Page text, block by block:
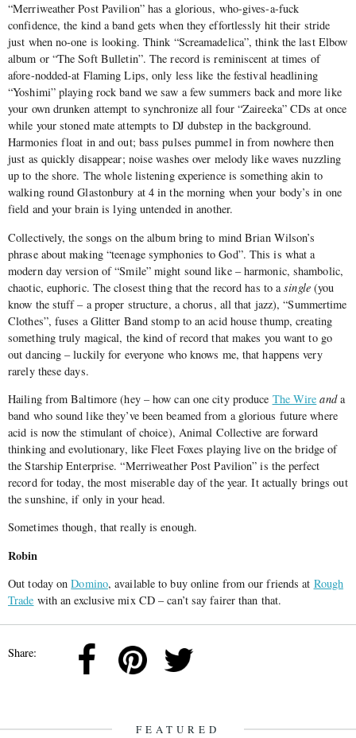
“Merriweather Post Pavilion” has a glorious, who-gives-a-fuck
confidence, the kind a band gets when they effortlessly hit their stride
just when no-one is looking. Think “Screamadelica”, think the last Elbow
album or “The Soft Bulletin”. The record is reminiscent at times of
afore-nodded-at Flaming Lips, only less like the festival headlining
“Yoshimi” playing rock band we saw a few summers back and more like
your own drunken attempt to synchronize all four “Zaireeka” CDs at once
while your stoned mate attempts to DJ dubstep in the background.
Harmonies float in and out; bass pulses pummel in from nowhere then
just as quickly disappear; noise washes over melody like waves nuzzling
up to the shore. The whole listening experience is something akin to
walking round Glastonbury at 4 in the morning when your body’s in one
field and your brain is lying untended in another.
Collectively, the songs on the album bring to mind Brian Wilson’s
phrase about making “teenage symphonies to God”. This is what a
modern day version of “Smile” might sound like – harmonic, shambolic,
chaotic, euphoric. The closest thing that the record has to asingle(you
know the stuff – a proper structure, a chorus, all that jazz), “Summertime
Clothes”, fuses a Glitter Band stomp to an acid house thump, creating
something truly magical, the kind of record that makes you want to go
out dancing – luckily for everyone who knows me, that happens very
rarely these days.
Hailing from Baltimore (hey – how can one city produce The Wire anda
band who sound like they’ve been beamed from a glorious future where
acid is now the stimulant of choice), Animal Collective are forward
thinking and evolutionary, like Fleet Foxes playing live on the bridge of
the Starship Enterprise. “Merriweather Post Pavilion” is the perfect
record for today, the most miserable day of the year. It actually brings out
the sunshine, if only in your head.
Sometimes though, that really is enough.
Robin
Out today onDomino, available to buy online from our friends at Rough
Trade with an exclusive mix CD – can’t say fairer than that.
Share:
FEATURED